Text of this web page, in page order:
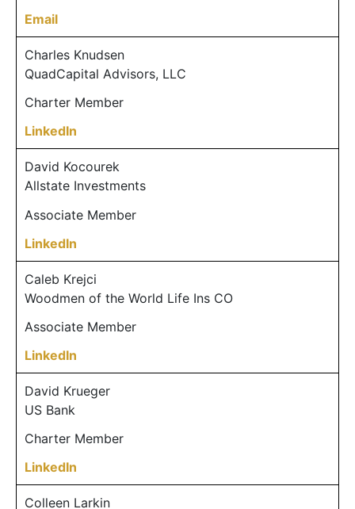
Email
Charles Knudsen
QuadCapital Advisors, LLC
Charter Member
LinkedIn
David Kocourek
Allstate Investments
Associate Member
LinkedIn
Caleb Krejci
Woodmen of the World Life Ins CO
Associate Member
LinkedIn
David Krueger
US Bank
Charter Member
LinkedIn
Colleen Larkin